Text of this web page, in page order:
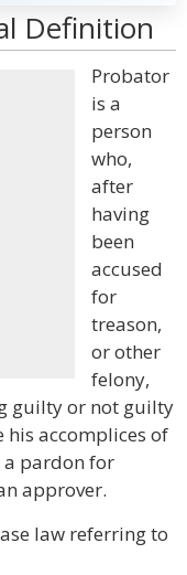
Definition
Probator
is a
person
who,
after
having
been
accused
for
treason,
or other
felony,
guilty or not guilty
his accomplices of
a pardon for
approver.
law referring to